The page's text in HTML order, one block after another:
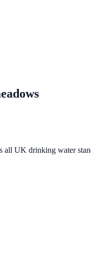
all UK drinking water